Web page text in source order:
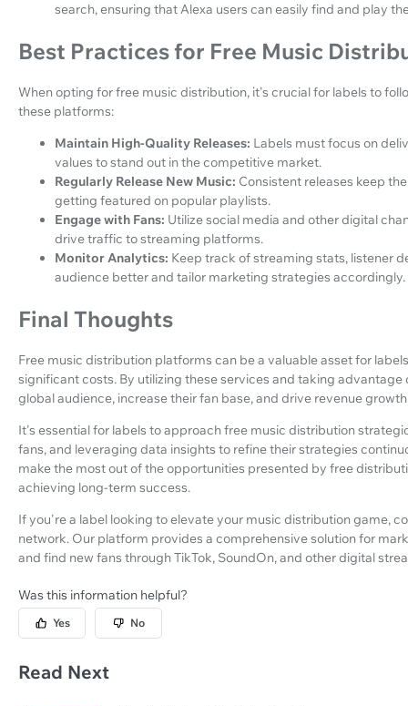
search, ensuring that Alexa users can easily find and play
Best Practices for Free Music
When opting for free music distribution, it's crucial for labels to
these platforms:
Maintain High-Quality Releases: Labels must focus on
values to stand out in the competitive market.
Regularly Release New Music: Consistent releases keep
getting featured on popular playlists.
Engage with Fans: Utilize social media and other digital
drive traffic to streaming platforms.
Monitor Analytics: Keep track of streaming stats, listener
audience better and tailor marketing strategies accordingly.
Final Thoughts
Free music distribution platforms can be a valuable asset for
significant costs. By utilizing these services and taking
global audience, increase their fan base, and drive revenue
It's essential for labels to approach free music distribution
fans, and leveraging data insights to refine their strategies
make the most out of the opportunities presented by free
achieving long-term success.
If you're a label looking to elevate your music distribution game,
network. Our platform provides a comprehensive solution for
and find new fans through TikTok, SoundOn, and other digital
Was this information helpful?
Yes No
Read Next